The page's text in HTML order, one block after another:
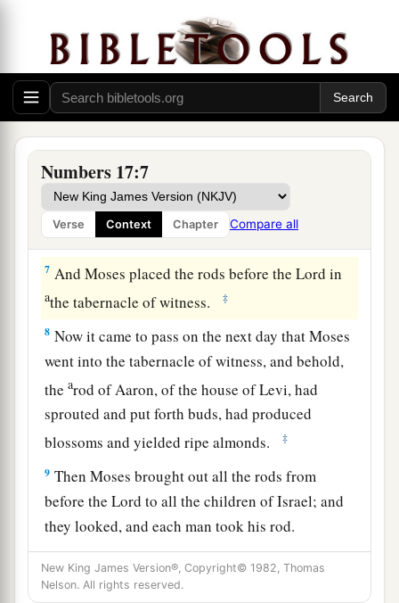
Numbers 17:7
Verse Context Chapter Compare all
the rod of the man
choose will blossom; thus I will rid Myself of the
complaints of the children of Israel,bwhich they
make against you.” ‡
6So Moses spoke to the children of Israel, and
each of their leaders gave him a rod apiece, for
each leader according to their fathers’ houses,
twelve rods; and the rod of Aaronwasamong
their rods.
7 And Moses placed the rods before theLord in
athe tabernacle of witness. ‡
8 Now it came to pass on the next day that Moses
went into the tabernacle of witness, and behold,
thearod of Aaron, of the house of Levi, had
sprouted and put forth buds, had produced
blossoms and yielded ripe almonds.
‡
9 Then Moses brought out all the rods from
before theLord to all the children of Israel; and
they looked, and each man took his rod.
And theLordsaid to Moses, “Bring Aaron’s
rod back before the Testimony, to be kept
New King James Version®, Copyright© 1982, Thomas
Nelson. All rights reserved.